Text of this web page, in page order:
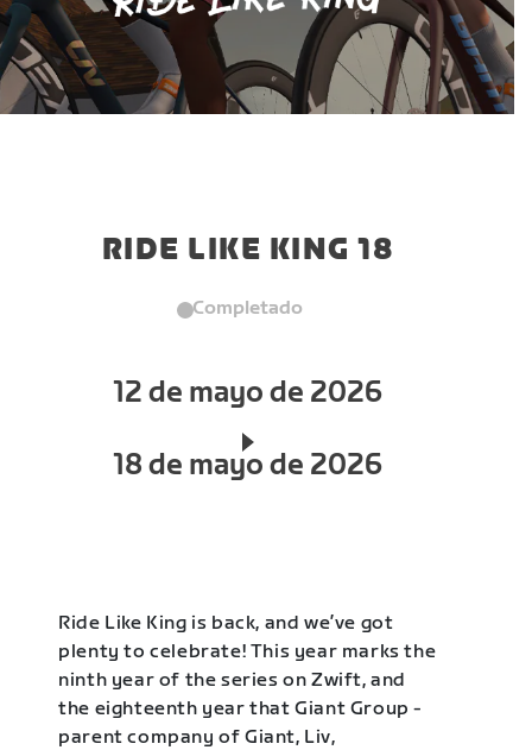
RIDE LIKE KING 18
Completado
12 de mayo de 2026
18 de mayo de 2026
Ride Like King is back, and we’ve got
plenty to celebrate! This year marks the
ninth year of the series on Zwift, and
the eighteenth year that Giant Group -
parent company of Giant, Liv,